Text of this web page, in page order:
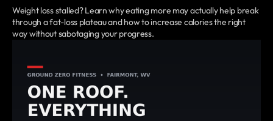
Weight loss stalled? Learn why eating more may actually help break
through a fat-loss plateau and how to increase calories the right
way without sabotaging your progress.